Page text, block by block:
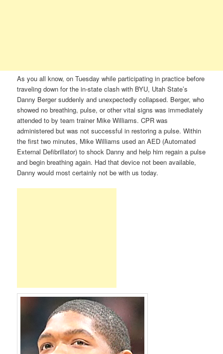
As you all know, on Tuesday while participating in practice before
traveling down for the in-state clash with BYU, Utah State’s
Danny Berger suddenly and unexpectedly collapsed. Berger, who
showed no breathing, pulse, or other vital signs was immediately
attended to by team trainer Mike Williams. CPR was
administered but was not successful in restoring a pulse. Within
the first two minutes, Mike Williams used an AED (Automated
External Defibrillator) to shock Danny and help him regain a pulse
and begin breathing again. Had that device not been available,
Danny would most certainly not be with us today.